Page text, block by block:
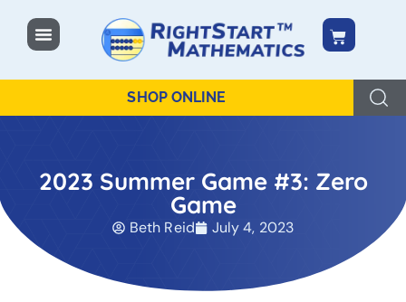
SHOP ONLINE
2023 Summer Game #3: Zero
Game
Beth Reid July 4, 2023